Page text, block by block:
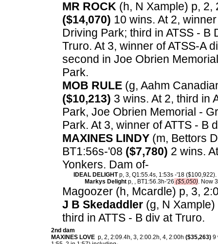
MR ROCK (h, N Xample) p, 2,
($14,070) 10 wins. At 2,
Driving Park; third in ATSS -
Truro. At 3, winner of ATSS-A
second in Joe Obrien
Park.
MOB RULE (g, Aahm
($10,213) 3 wins. At 2, third in
Park, Joe Obrien Memorial -
Park. At 3, winner of ATTS - B
MAXINES LINDY (m, Bettors
BT1:56s-'08 ($7,780) 2 wins.
Yonkers. Dam of-
IDEAL DELIGHTp, 3, Q1:55.4s, 1:53s -'18 ($100,922).
Markys Delight p, , BT1:56.3h-'26 ($5,050). Now
Magoozer (h, Mcardle) p, 3,
J B Skedaddler (g, N
third in ATTS - B div at Truro.
2nd dam
MAXINES LOVE p, 2, 2:09.4h, 3, 2:00.2h, 4, 2:00h ($35,263) 9